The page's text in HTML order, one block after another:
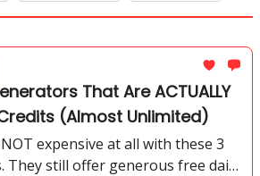
That Are ACTUALLY
Credits (Almost Unlimited)
expensive at all with these 3
They still offer generous free daily